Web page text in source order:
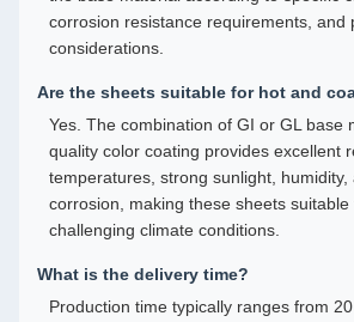
corrosion resistance requirements, and
considerations.
Are the sheets suitable for hot and
Yes. The combination of GI or GL base
quality color coating provides excellent
temperatures, strong sunlight, humidity,
corrosion, making these sheets
challenging climate conditions.
What is the delivery time?
Production time typically ranges from